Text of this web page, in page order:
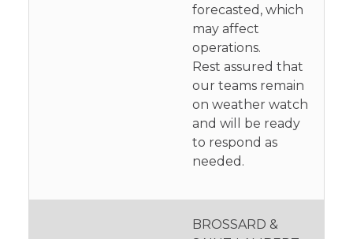
forecasted, which
may affect
operations.
Rest assured that
our teams remain
on weather watch
and will be ready
to respond as
needed.
BROSSARD &